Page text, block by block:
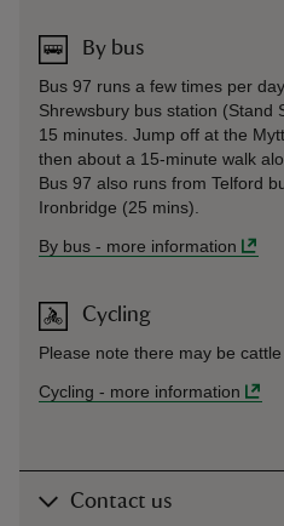
By bus
Bus 97 runs a few times per
Shrewsbury bus station (Stand
15 minutes. Jump off at the
then about a 15-minute walk
Bus 97 also runs from Telford
Ironbridge (25 mins).
By bus - more information
Cycling
Please note there may be
Cycling - more information
Contact us